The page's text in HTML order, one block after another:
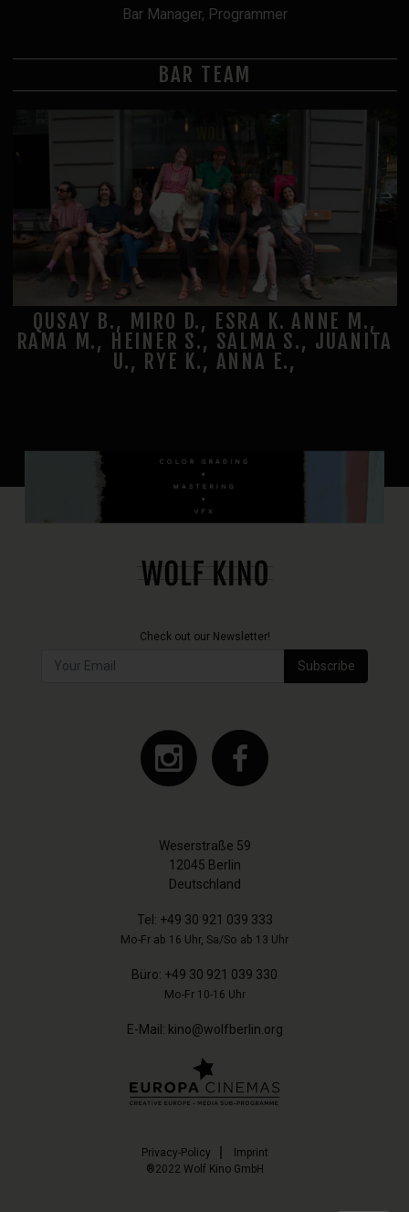
Bar Manager, Programmer
BAR TEAM
QUSAY B., MIRO D., ESRA K. ANNE M.,
RAMA M., HEINER S., SALMA S., JUANITA
U., RYE K., ANNA E.,
Weserstraße 59
12045 Berlin
Deutschland
Tel: +49 30 921 039 333
Mo-Fr ab 16 Uhr, Sa/So ab 13 Uhr
Büro: +49 30 921 039 330
Mo-Fr 10-16 Uhr
E-Mail: kino@wolfberlin.org
Privacy-Policy
Imprint
®2022 Wolf Kino GmbH
Check out our Newsletter!
Subscribe